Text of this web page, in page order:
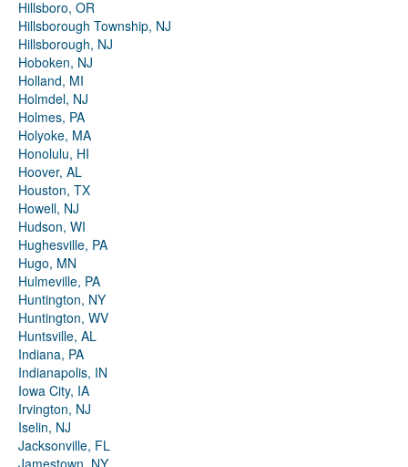
Hillsboro, OR
Hillsborough Township, NJ
Hillsborough, NJ
Hoboken, NJ
Holland, MI
Holmdel, NJ
Holmes, PA
Holyoke, MA
Honolulu, HI
Hoover, AL
Houston, TX
Howell, NJ
Hudson, WI
Hughesville, PA
Hugo, MN
Hulmeville, PA
Huntington, NY
Huntington, WV
Huntsville, AL
Indiana, PA
Indianapolis, IN
Iowa City, IA
Irvington, NJ
Iselin, NJ
Jacksonville, FL